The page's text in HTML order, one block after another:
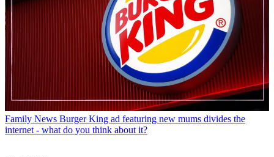
Family News Burger King ad featuring new mums divides the
internet - what do you think about it?